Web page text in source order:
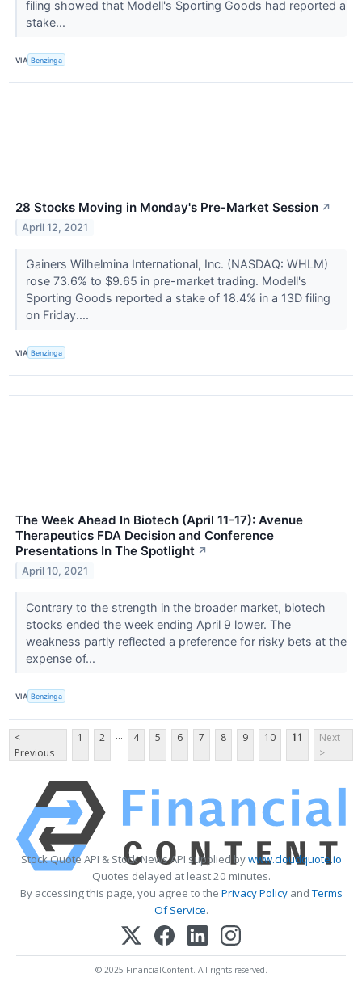
filing showed that Modell's Sporting Goods had reported a
stake...
VIA Benzinga
28 Stocks Moving in Monday's Pre-Market Session ↗
April 12, 2021
Gainers Wilhelmina International, Inc. (NASDAQ: WHLM)
rose 73.6% to $9.65 in pre-market trading. Modell's
Sporting Goods reported a stake of 18.4% in a 13D filing
on Friday....
VIA Benzinga
The Week Ahead In Biotech (April 11-17): Avenue
Therapeutics FDA Decision and Conference
Presentations In The Spotlight ↗
April 10, 2021
Contrary to the strength in the broader market, biotech
stocks ended the week ending April 9 lower. The
weakness partly reflected a preference for risky bets at the
expense of...
VIA Benzinga
<
Previous
1 2 ... 4 5 6 7 8 9 10 11
Next
>
Stock Quote API & Stock News API supplied bywww.cloudquote.io
Quotes delayed at least 20 minutes.
By accessing this page, you agree to the Privacy PolicyandTerms
Of Service.
© 2025 FinancialContent. All rights reserved.